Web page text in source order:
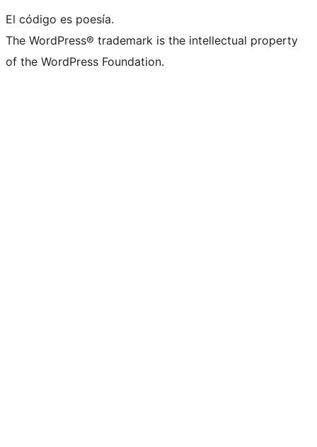
El código es poesía.
The WordPress® trademark is the intellectual property
of the WordPress Foundation.